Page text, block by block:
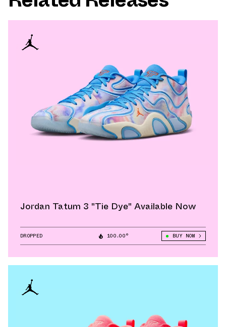
Jordan Tatum 3 "Tie Dye" Available Now
DROPPED 100.00° BUY NOW